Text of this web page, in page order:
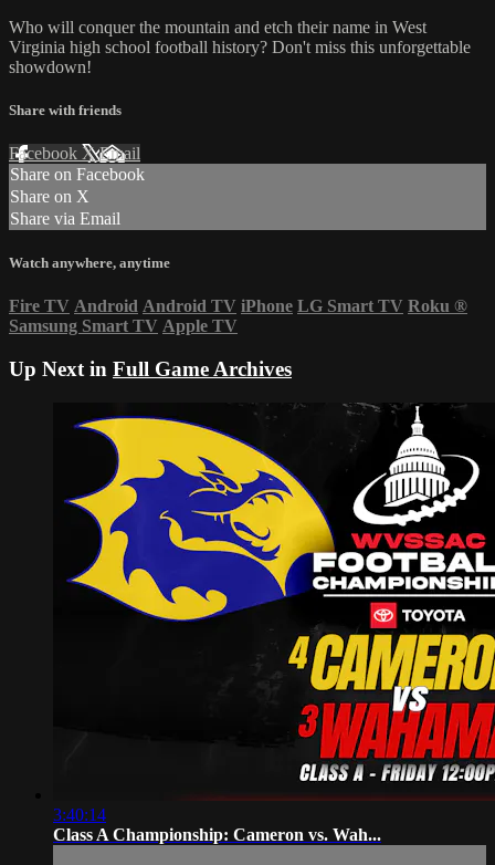
Who will conquer the mountain and etch their name in West
Virginia high school football history? Don't miss this unforgettable
showdown!
Share with friends
Facebook XEmail
Share on Facebook
Share on X
Share via Email
Watch anywhere, anytime
Fire TV Android Android TV iPhone LG Smart TV Roku ®
Samsung Smart TV Apple TV
Up Next in Full Game Archives
3:40:14
Class A Championship: Cameron vs. Wah...